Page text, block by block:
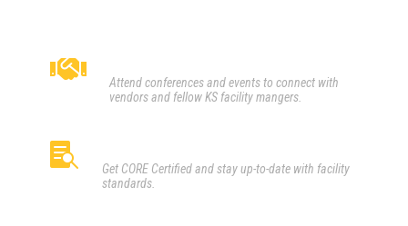

Attend conferences and events to connect with
vendors and fellow KS facility mangers.

Get CORE Certified and stay up-to-date with facility
standards.